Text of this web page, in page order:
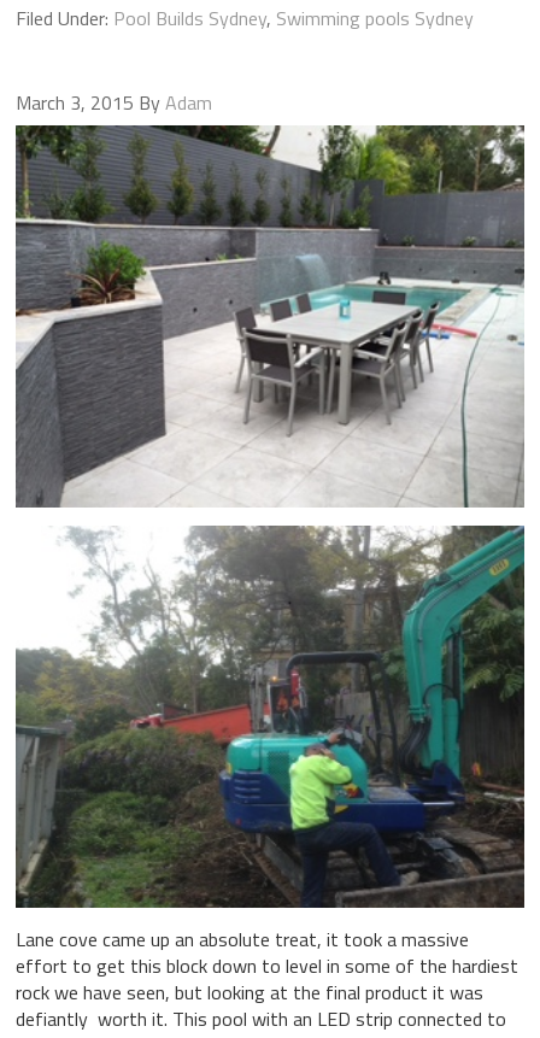
Filed Under: Pool Builds Sydney, Swimming pools Sydney
March 3, 2015 ByAdam
Lane cove came up an absolute treat, it took a massive
effort to get this block down to level in some of the hardiest
rock we have seen, but looking at the final product it was
defiantly worth it. This pool with an LED strip connected to